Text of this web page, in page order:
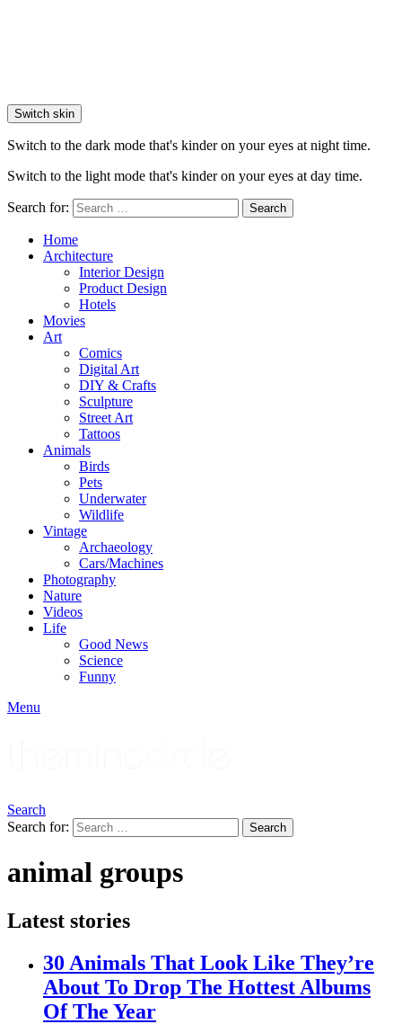
Switch skin
Switch to the dark mode that's kinder on your eyes at night time.
Switch to the light mode that's kinder on your eyes at day time.
Search for: Search
Home
Architecture
Interior Design
Product Design
Hotels
Movies
Art
Comics
Digital Art
DIY & Crafts
Sculpture
Street Art
Tattoos
Animals
Birds
Pets
Underwater
Wildlife
Vintage
Archaeology
Cars/Machines
Photography
Nature
Videos
Life
Good News
Science
Funny
Menu
Search
Search for:
Search
animal groups
Latest stories
30 Animals That Look Like They’re
About To Drop The Hottest Albums
Of The Year